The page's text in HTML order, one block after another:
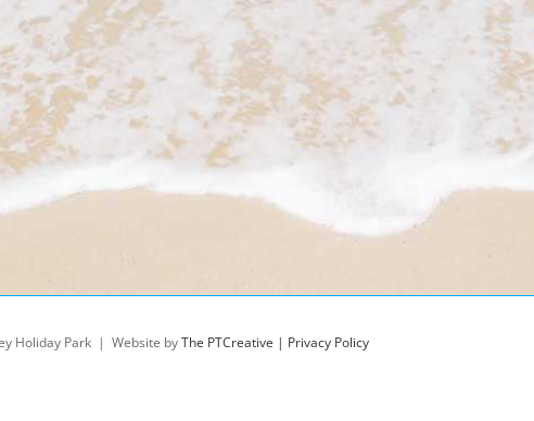
Holiday Park | Website byThe PTCreative | Privacy Policy